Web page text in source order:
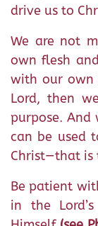
drive us to
We are not
own flesh
with our own
Lord, then
purpose.
can be used
Christ—that is
Be patient
in the